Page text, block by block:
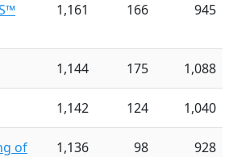
1,161 166 945
1,144 175 1,088
1,142 124 1,040
of
1,136 98 928